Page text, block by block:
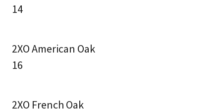
14
2XO American Oak
16
2XO French Oak